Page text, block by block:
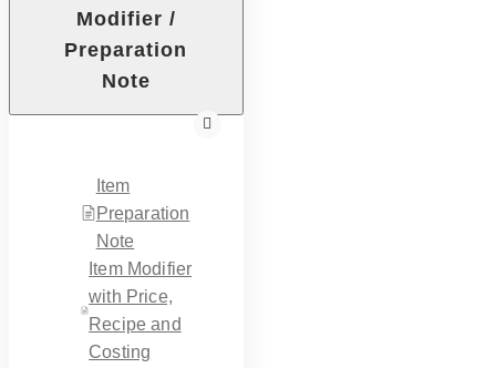
Modifier /
Preparation
Note
Item
Preparation
Note
Item Modifier
with Price,
Recipe and
Costing